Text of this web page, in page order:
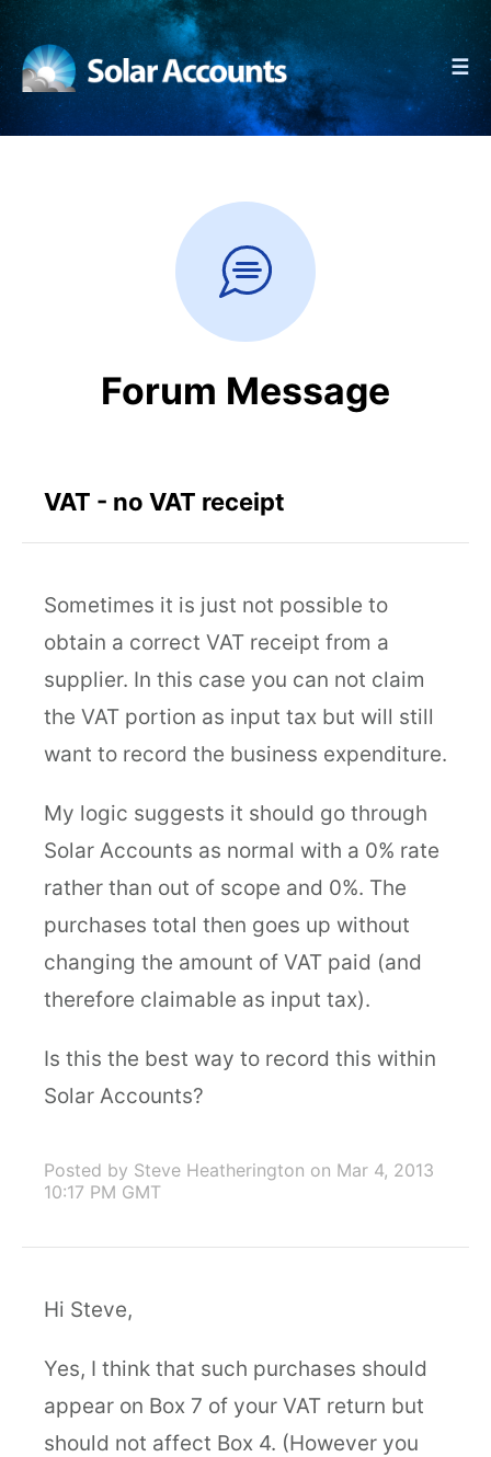
☰
Forum Message
VAT - no VAT receipt
Sometimes it is just not possible to
obtain a correct VAT receipt from a
supplier. In this case you can not claim
the VAT portion as input tax but will still
want to record the business expenditure.
My logic suggests it should go through
Solar Accounts as normal with a 0% rate
rather than out of scope and 0%. The
purchases total then goes up without
changing the amount of VAT paid (and
therefore claimable as input tax).
Is this the best way to record this within
Solar Accounts?
Posted by Steve Heatherington on Mar 4, 2013
10:17 PM GMT
Hi Steve,
Yes, I think that such purchases should
appear on Box 7 of your VAT return but
should not affect Box 4. (However you